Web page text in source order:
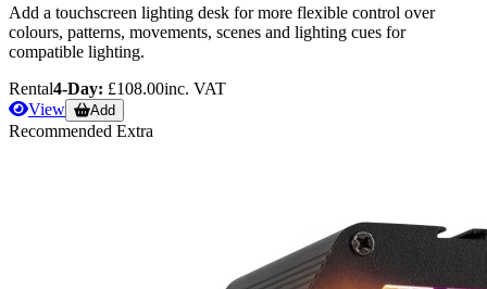
Add a touchscreen lighting desk for more flexible control over
colours, patterns, movements, scenes and lighting cues for
compatible lighting.
Rental4-Day: £108.00inc. VAT
View
Add
Recommended Extra